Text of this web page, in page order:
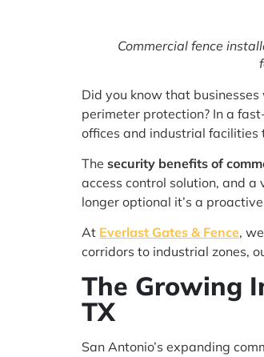
Commercial fence
Did you know that
perimeter protection? In a
offices and industrial
The security benefits of
access control solution, and
longer optional it’s a
At Everlast Gates & Fence,
corridors to industrial zones,
The Growing
TX
San Antonio’s expanding